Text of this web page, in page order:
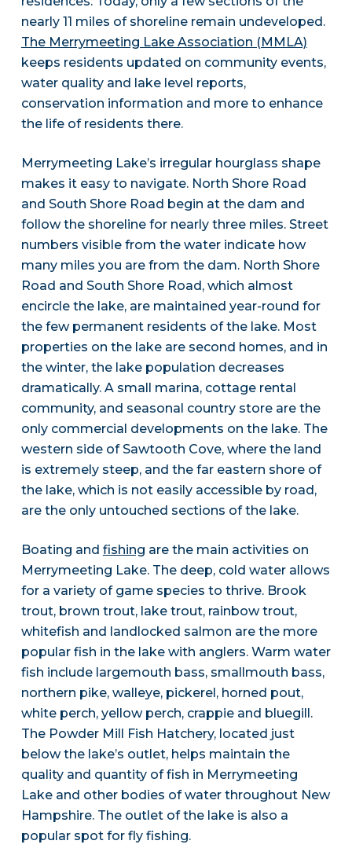
nearly 11 miles of shoreline remain undeveloped.
The Merrymeeting Lake Association (MMLA)
keeps residents updated on community events,
water quality and lake level reports,
conservation information and more to enhance
the life of residents there.
Merrymeeting Lake’s irregular hourglass shape
makes it easy to navigate. North Shore Road
and South Shore Road begin at the dam and
follow the shoreline for nearly three miles. Street
numbers visible from the water indicate how
many miles you are from the dam. North Shore
Road and South Shore Road, which almost
encircle the lake, are maintained year-round for
the few permanent residents of the lake. Most
properties on the lake are second homes, and in
the winter, the lake population decreases
dramatically. A small marina, cottage rental
community, and seasonal country store are the
only commercial developments on the lake. The
western side of Sawtooth Cove, where the land
is extremely steep, and the far eastern shore of
the lake, which is not easily accessible by road,
are the only untouched sections of the lake.
Boating and fishing are the main activities on
Merrymeeting Lake. The deep, cold water allows
for a variety of game species to thrive. Brook
trout, brown trout, lake trout, rainbow trout,
whitefish and landlocked salmon are the more
popular fish in the lake with anglers. Warm water
fish include largemouth bass, smallmouth bass,
northern pike, walleye, pickerel, horned pout,
white perch, yellow perch, crappie and bluegill.
The Powder Mill Fish Hatchery, located just
below the lake’s outlet, helps maintain the
quality and quantity of fish in Merrymeeting
Lake and other bodies of water throughout New
Hampshire. The outlet of the lake is also a
popular spot for fly fishing.